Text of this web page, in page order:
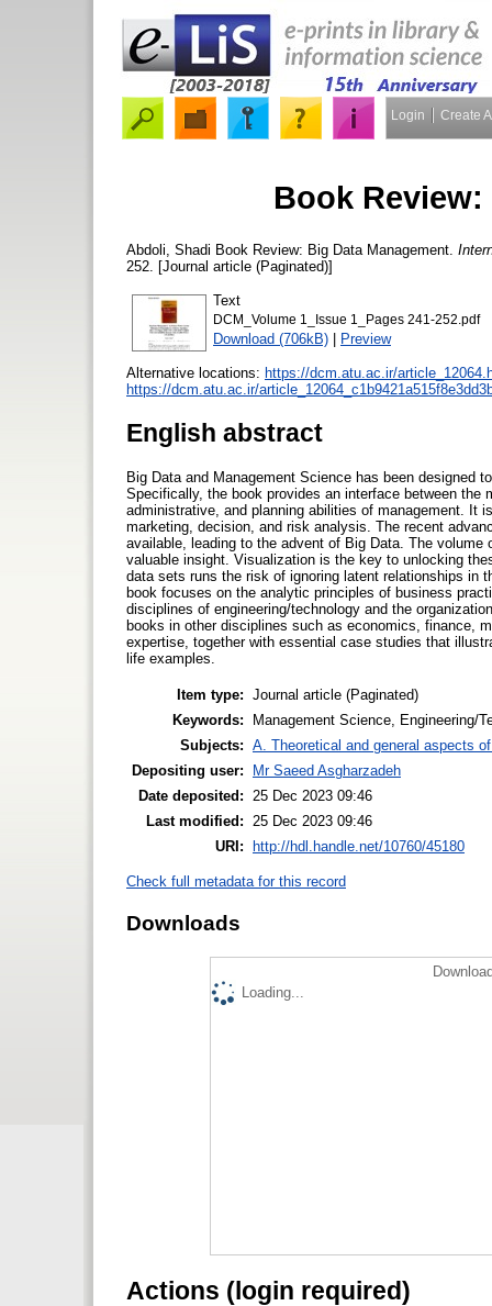
Login Create
Book
Abdoli, Shadi Book Review: Big Data Management.
252. [Journal article (Paginated)]
Text
DCM_Volume 1_Issue 1_Pages 241-252.pdf
Download (706kB) | Preview
Alternative locations: https://dcm.atu.ac.ir/
https://dcm.atu.ac.ir/
English abstract
Big Data and Management Science has been designed
Specifically, the book provides an interface between the
administrative, and planning abilities of management. It
marketing, decision, and risk analysis. The recent
available, leading to the advent of Big Data. The
valuable insight. Visualization is the key to unlocking
data sets runs the risk of ignoring latent relationships in
book focuses on the analytic principles of business
disciplines of engineering/technology and the
books in other disciplines such as economics, finance,
expertise, together with essential case studies that
life examples.
Item type: Journal article (Paginated)
Keywords:
Management Science, Engineering/
Subjects: A. Theoretical and general aspects
Depositing user:
Mr Saeed Asgharzadeh
Date deposited:
25 Dec 2023 09:46
Last modified:
25 Dec 2023 09:46
URI: http://hdl.handle.net/10760/45180
Check full metadata for this record
Downloads
Loading...
Actions (login required)